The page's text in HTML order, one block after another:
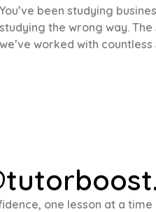
You’ve been studying
studying the wrong way.
we’ve worked with
one lesson at a time